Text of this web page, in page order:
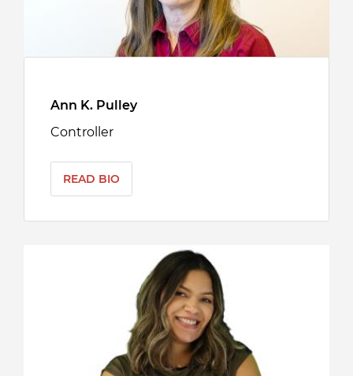
Ann K. Pulley
Controller
READ BIO